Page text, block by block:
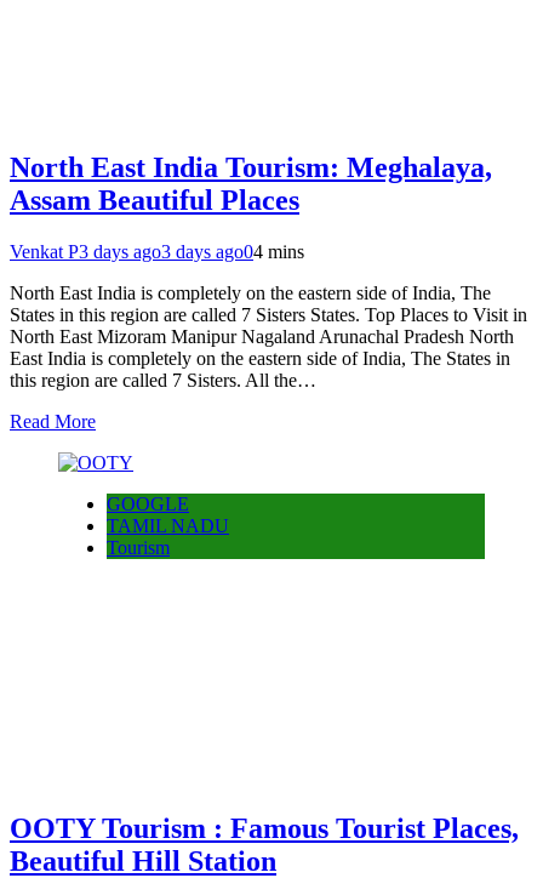
North East India Tourism: Meghalaya,
Assam Beautiful Places
Venkat P3 days ago3 days ago04 mins
North East India is completely on the eastern side of India, The
States in this region are called 7 Sisters States. Top Places to Visit in
North East Mizoram Manipur Nagaland Arunachal Pradesh North
East India is completely on the eastern side of India, The States in
this region are called 7 Sisters. All the…
Read More
GOOGLE
TAMIL NADU
Tourism
OOTY Tourism : Famous Tourist Places,
Beautiful Hill Station